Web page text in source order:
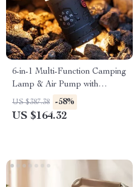
6-in-1 Multi-Function Camping
Lamp & Air Pump with
Charging Tent Light
US $387.38 -58%
US $164.32